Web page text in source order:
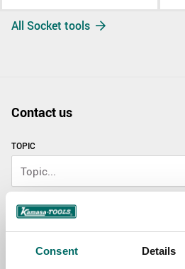
Consent Details
All Socket tools
Contact us
TOPIC
NAME